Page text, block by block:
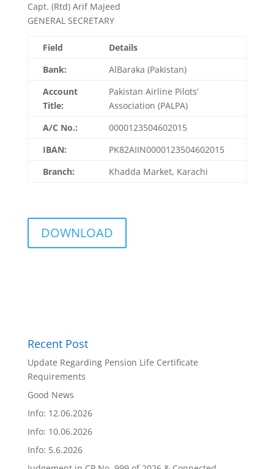
Capt. (Rtd) Arif Majeed
GENERAL SECRETARY
Field
Details
Bank:
AlBaraka (Pakistan)
Account
Title:
Pakistan Airline Pilots’
Association (PALPA)
A/C No.:
0000123504602015
IBAN:
PK82AIIN0000123504602015
Branch:
Khadda Market, Karachi
DOWNLOAD
Recent Post
Update Regarding Pension Life Certificate
Requirements
Good News
Info: 12.06.2026
Info: 10.06.2026
Info: 5.6.2026